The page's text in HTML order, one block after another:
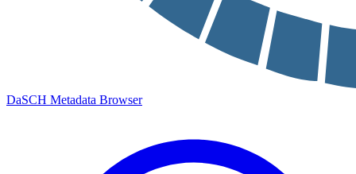
DaSCH Metadata Browser